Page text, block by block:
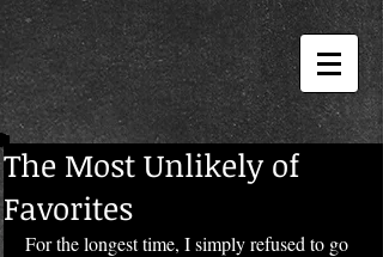
The Most Unlikely of
Favorites
For the longest time, I simply refused to go